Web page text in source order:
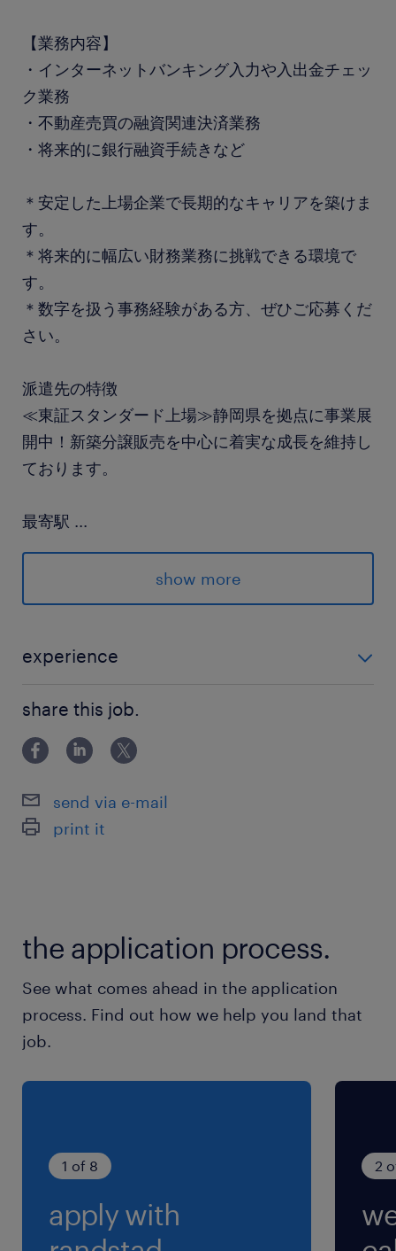
【業務内容】
・インターネットバンキング入力や入出金チェッ
ク業務
・不動産売買の融資関連決済業務
・将来的に銀行融資手続きなど
＊安定した上場企業で長期的なキャリアを築けま
す。
＊将来的に幅広い財務業務に挑戦できる環境で
す。
＊数字を扱う事務経験がある方、ぜひご応募くだ
さい。
派遣先の特徴
≪東証スタンダード上場≫静岡県を拠点に事業展
開中！新築分譲販売を中心に着実な成長を維持し
ております。
最寄駅 ...
銀座線、東西線／日本橋(東京都)駅（徒歩4分）
丸ノ内線、山手線／東京駅（徒歩11分）
土日祝日
慶弔休暇, 育児休暇, 産前産後休暇
就業時間
残業
交通費あり
show more
experience
経験がある方
share this job.
send via e-mail
print it
the application process.
See what comes ahead in the application
process. Find out how we help you land that
job.
1 of 8
apply with
2